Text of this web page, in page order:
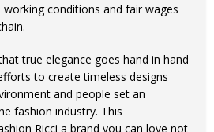
conditions and fair wages
true elegance goes hand in hand
to create timeless designs
and people set an
fashion industry. This
Ricci a brand you can love not